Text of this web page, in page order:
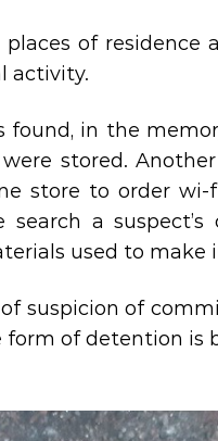
places of
activity.
found, in the
stored.
store to order wi-
a
used to make
suspicion of
of detention is